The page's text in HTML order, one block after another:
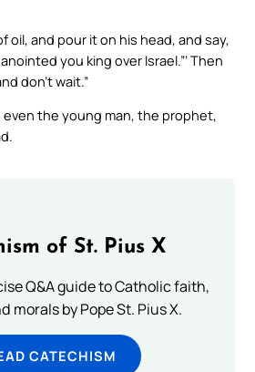
oil, and pour it on his head, and say,
anointed you king over Israel.”’ Then
don’t wait.”
even the young man, the prophet,
of St. Pius X
Q&A guide to Catholic faith,
morals by Pope St. Pius X.
CATECHISM